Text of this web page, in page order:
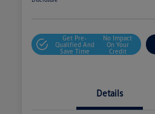
Get Pre-
Qualified And
Save Time
No Impact
On Your
Credit
Details